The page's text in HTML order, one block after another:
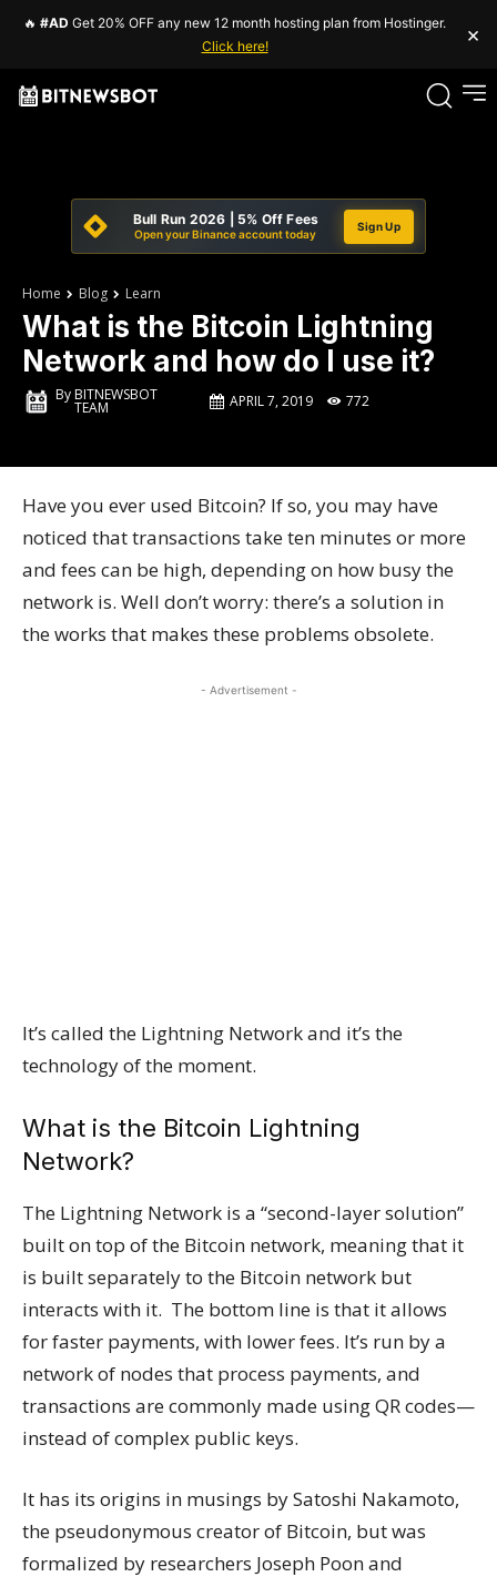
🔥 #AD Get 20% OFF any new 12 month hosting plan from Hostinger.
Click here!
×
Bull Run 2026 | 5% Off Fees
Open your Binance account today
Sign Up
Home Blog Learn
What is the Bitcoin Lightning
Network and how do I use it?
ByBITNEWSBOT
TEAM APRIL 7, 2019 772
Have you ever used Bitcoin? If so, you may have
noticed that transactions take ten minutes or more
and fees can be high, depending on how busy the
network is. Well don’t worry: there’s a solution in
the works that makes these problems obsolete.
- Advertisement -
It’s called the Lightning Network and it’s the
technology of the moment.
What is the Bitcoin Lightning
Network?
The Lightning Network is a “second-layer solution”
built on top of the Bitcoin network, meaning that it
is built separately to the Bitcoin network but
interacts with it. The bottom line is that it allows
for faster payments, with lower fees. It’s run by a
network of nodes that process payments, and
transactions are commonly made using QR codes—
instead of complex public keys.
It has its origins in musings by Satoshi Nakamoto,
the pseudonymous creator of Bitcoin, but was
formalized by researchers Joseph Poon and